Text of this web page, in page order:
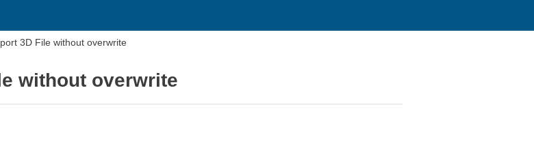
3D File without overwrite
without overwrite